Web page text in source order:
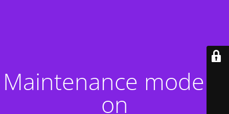
Maintenance mode is
on